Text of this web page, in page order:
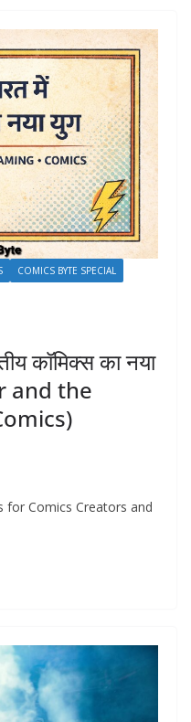
COMICS BYTE SPECIAL
कॉमिक्स का नया
and the
for Comics Creators and